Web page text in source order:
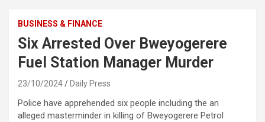
BUSINESS & FINANCE
Six Arrested Over Bweyogerere
Fuel Station Manager Murder
23/10/2024 Daily Press
Police have apprehended six people including the an
alleged masterminder in killing of Bweyogerere Petrol